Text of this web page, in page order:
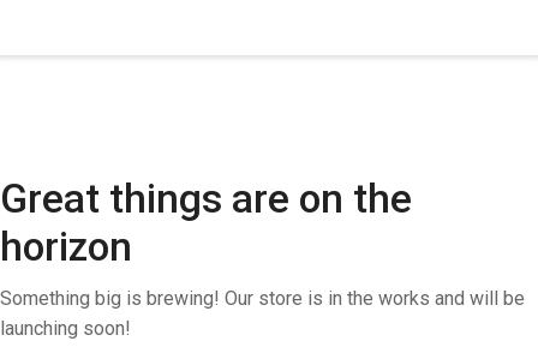
Great things are on the
horizon
Something big is brewing! Our store is in the works and will be
launching soon!